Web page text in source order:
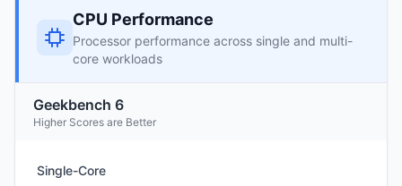
CPU Performance
Processor performance across single and multi-
core workloads
Geekbench 6
Higher Scores are Better
Single-Core